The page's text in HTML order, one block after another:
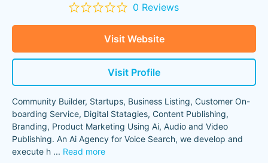
0 Reviews
Visit Website
Visit Profile
Community Builder, Startups, Business Listing, Customer On-
boarding Service, Digital Statagies, Content Publishing,
Branding, Product Marketing Using Ai, Audio and Video
Publishing. An Ai Agency for Voice Search, we develop and
execute h ... Read more